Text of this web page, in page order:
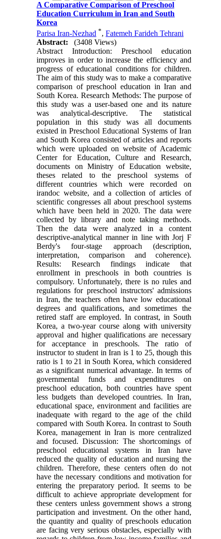
A Comparative Comparison of Preschool
Education Curriculum in Iran and South
Korea
Parisa Iran-Nezhad *,Fatemeh Farideh Tehrani
Abstract:
(3408 Views)
Abstract Introduction: Preschool education
improves in order to increase the efficiency and
progress of educational conditions for children.
The aim of this study was to make a comparative
comparison of preschool education in Iran and
South Korea. Research Methods: The purpose of
this study was a user-based one and its nature
was analytical-descriptive. The statistical
population in this study was all documents
existed in Preschool Educational Systems of Iran
and South Korea consisted of articles and reports
which were uploaded on website of Academic
Center for Education, Culture and Research,
documents on Ministry of Education website,
theses related to the preschool systems of
different countries which were recorded on
irandoc website, and a collection of articles of
scientific congresses all about preschool systems
which have been held in 2020. The data were
collected by library and note taking methods.
Then the data were analyzed in a content
descriptive-analytical manner in line with Jorj F
Berdy's four-stage approach (description,
interpretation, comparison and coherence).
Results: Research findings indicate that
enrollment in preschools in both countries is
compulsory. Unfortunately, there is no rules and
regulations for preschool instructors' admissions
in Iran, the teachers often have low educational
degrees and qualifications, and sometimes the
retired staff are employed. In contrast, in South
Korea, a two-year course along with university
approval and higher qualifications are necessary
for acceptance in preschools. The ratio of
instructor to student in Iran is 1 to 25, though this
ratio is 1 to 21 in South Korea, which considered
as a significant numerical advantage. In terms of
governmental funds and expenditures on
preschool education, both countries have spent
less budgets than developed countries. In Iran,
educational space, environment and facilities are
inadequate with regard to the age of the child
compared with South Korea. In contrast to South
Korea, management in Iran is more centralized
and focused. Discussion: The shortcomings of
preschool educational systems in Iran have
reduced the quality of education and nursing the
children. Therefore, these centers often do not
have the necessary conditions and motivation for
entering the preparatory period. It seems to be
difficult to achieve appropriate development for
these centers unless government shows a strong
participation and investment. On the other hand,
the quantity and quality of preschools education
are facing very serious obstacles, especially with